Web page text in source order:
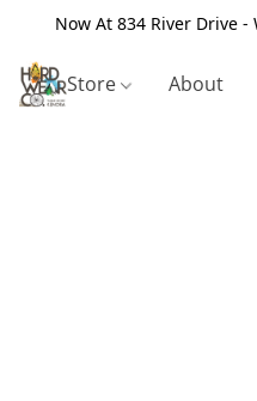
Now At 834 River Drive
Store About